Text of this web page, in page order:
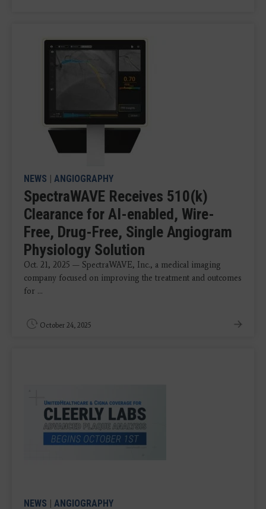
NEWS | ANGIOGRAPHY
SpectraWAVE Receives 510(k)
Clearance for AI-enabled, Wire-
Free, Drug-Free, Single Angiogram
Physiology Solution
Oct. 21, 2025 — SpectraWAVE, Inc., a medical imaging
company focused on improving the treatment and outcomes
for ...
October 24, 2025
NEWS | ANGIOGRAPHY